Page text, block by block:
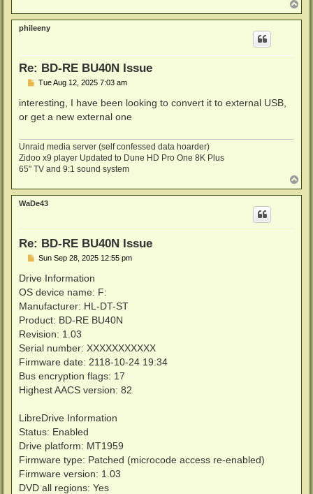
o
p
phileeny
Re: BD-RE BU40N Issue
P
s
t
Tue Aug 12, 2025 7:03 am
interesting, I have been looking to convert it to external USB,
or get a new external one
Unraid media server (self confessed data hoarder)
Zidoo x9 player Updated to Dune HD Pro One 8K Plus
65" TV and 9:1 sound system
o
p
WaDe43
Re: BD-RE BU40N Issue
P
s
t
Sun Sep 28, 2025 12:55 pm
Drive Information
OS device name: F:
Manufacturer: HL-DT-ST
Product: BD-RE BU40N
Revision: 1.03
Serial number: XXXXXXXXXXX
Firmware date: 2118-10-24 19:34
Bus encryption flags: 17
Highest AACS version: 82
LibreDrive Information
Status: Enabled
Drive platform: MT1959
Firmware type: Patched (microcode access re-enabled)
Firmware version: 1.03
DVD all regions: Yes